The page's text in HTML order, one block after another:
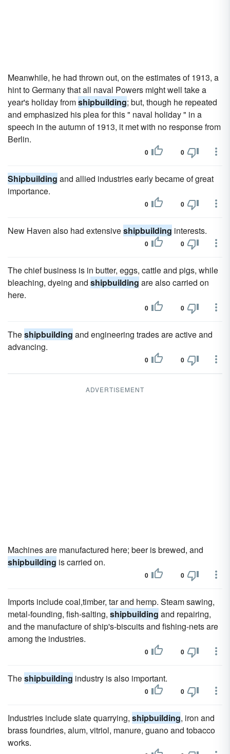
Meanwhile, he had thrown out, on the estimates of 1913, a
hint to Germany that all naval Powers might well take a
year's holiday fromshipbuilding; but, though he repeated
and emphasized his plea for this " naval holiday " in a
speech in the autumn of 1913, it met with no response from
Berlin.
0 0
Shipbuilding and allied industries early became of great
importance.
0 0
New Haven also had extensiveshipbuilding interests.
0 0
The chief business is in butter, eggs, cattle and pigs, while
bleaching, dyeing and shipbuilding are also carried on
here.
0 0
Theshipbuilding and engineering trades are active and
advancing.
0 0
ADVERTISEMENT
Machines are manufactured here; beer is brewed, and
shipbuilding is carried on.
0 0
Imports include coal,timber, tar and hemp. Steam sawing,
metal-founding, fish-salting, shipbuilding and repairing,
and the manufacture of ship's-biscuits and fishing-nets are
among the industries.
0 0
Theshipbuilding industry is also important.
0 0
Industries include slate quarrying, shipbuilding, iron and
brass foundries, alum, vitriol, manure, guano and tobacco
works.